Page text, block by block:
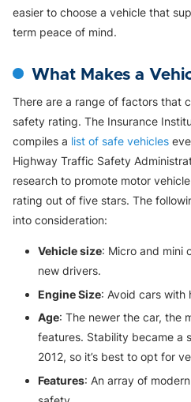
easier to choose a vehicle that
term peace of mind.
What Makes a
There are a range of factors that
safety rating. The Insurance
compiles a list of safe vehicles
Highway Traffic Safety
research to promote motor
rating out of five stars. The
into consideration:
Vehicle size: Micro and mini
new drivers.
Engine Size: Avoid cars with
Age: The newer the car, the
features. Stability became a
2012, so it’s best to opt for
Features: An array of